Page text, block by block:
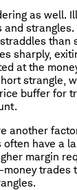
as well.
than
sharply,
at the
strangle,
buffer for
another
have a
margin
trades